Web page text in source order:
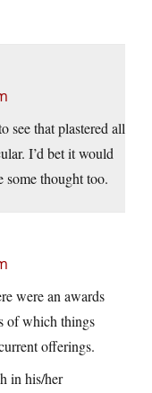
see that plastered all
I’d bet it would
some thought too.
were an awards
of which things
offerings.
in his/her